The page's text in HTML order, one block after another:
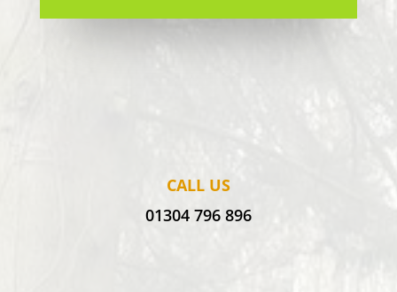
CALL US
01304 796 896